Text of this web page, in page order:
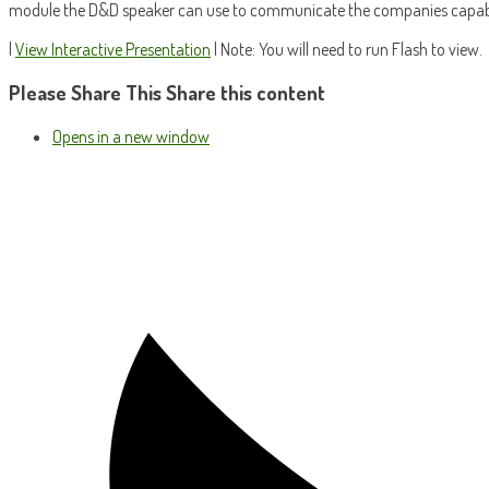
module the D&D speaker can use to communicate the companies
| View Interactive Presentation | Note: You will need to run Flash to view.
Please Share ThisShare this content
Opens in a new window